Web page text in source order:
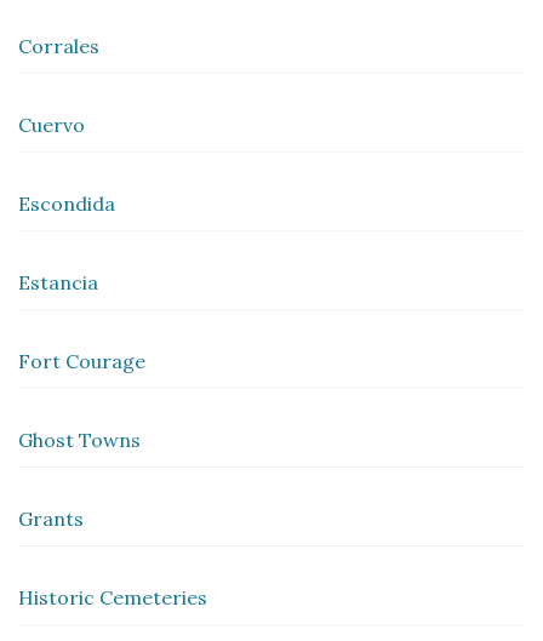
Corrales
Cuervo
Escondida
Estancia
Fort Courage
Ghost Towns
Grants
Historic Cemeteries